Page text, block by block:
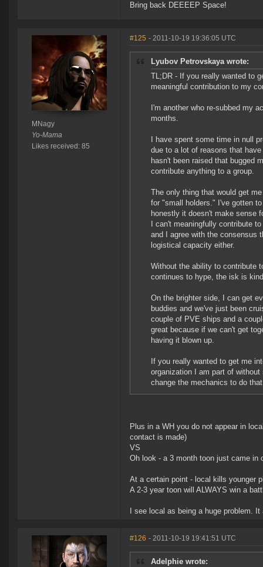
Bring back DEEEEP Space!
MNagy
Yo-Mama
Likes received: 85
#125 - 2011-10-19 19:36:05 UTC
Lyubov Petrovskaya wrote:
TL;DR - If you really wanted to
meaningful contribution to my
I'm another who re-subbed my
months.
I have spent some time in null
due to a lot of reasons that
hasn't been raised that bugged
contribute anything to a group.
The only thing that would get
for "small holders." I've gotten
honestly it doesn't make sense
I can't meaningfully contribute
and I agree with the consensus
logistical capacity either.
Without the ability to contribute
continues to hype, the isk is
On the brighter side, I can get
buddies and we've just been
couple of PVE ships and a
great because if we can't get
having it blown up.
If you really wanted to get me
organization I am part of
change the mechanics to do
Plus in a WH you do not appear in
contact is made)
VS
Oh look - a 3 month toon just came
At a certain point - local kills younger
A 2-3 year toon will ALWAYS win a
I see local as being a huge problem.
#126 - 2011-10-19 19:41:51 UTC
Adelphie wrote: